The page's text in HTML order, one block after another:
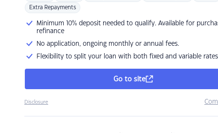
Extra Repayments
Minimum 10% deposit needed to qualify. Available for
refinance
No application, ongoing monthly or annual fees.
Flexibility to split your loan with both fixed and variable rates
Go to site
Disclosure